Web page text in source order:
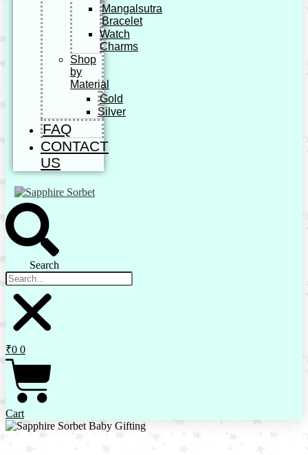
Mangalsutra
Bracelet
Watch
Charms
Shop
by
Material
Gold
Silver
FAQ
CONTACT
US
Search
₹0 0
Cart